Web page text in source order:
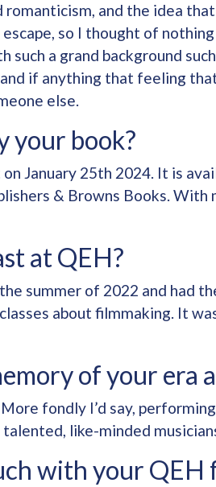
and the idea
so I thought of
a grand background
if anything that feeling
else.
your book?
on January 25th 2024. It is
& Browns Books.
at QEH?
summer of 2022 and had
about filmmaking. It
of your era
fondly I’d say,
like-minded
with your QEH